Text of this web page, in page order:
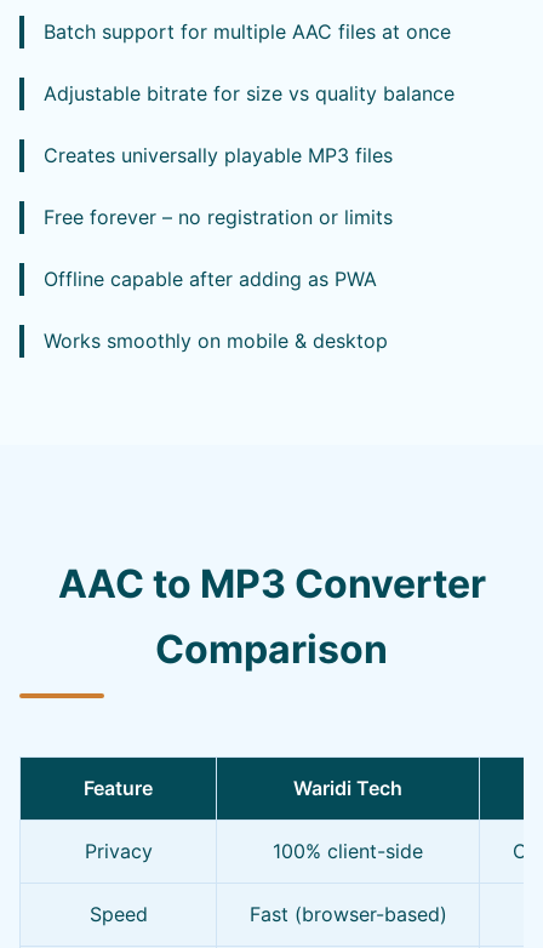
Batch support for multiple AAC files at once
Adjustable bitrate for size vs quality balance
Creates universally playable MP3 files
Free forever – no registration or limits
Offline capable after adding as PWA
Works smoothly on mobile & desktop
AAC to MP3 Converter
Comparison
Feature Waridi Tech
Privacy 100% client-side
Speed Fast (browser-based)